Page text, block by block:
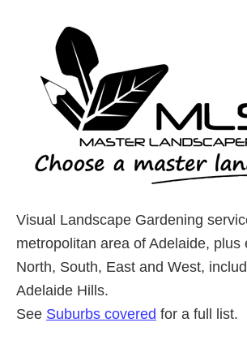
Visual Landscape Gardening
metropolitan area of Adelaide, plus
North, South, East and West,
Adelaide Hills.
See Suburbs covered for a full list.